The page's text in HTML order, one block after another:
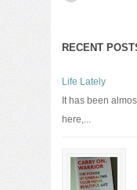
RECENT
Life Lately
It has been
here,...